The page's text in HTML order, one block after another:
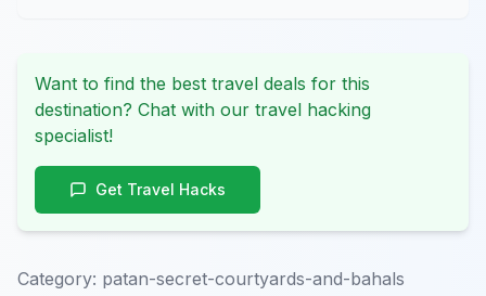
Want to find the best travel deals for this
destination? Chat with our travel hacking
specialist!
Get Travel Hacks
Category: patan-secret-courtyards-and-bahals